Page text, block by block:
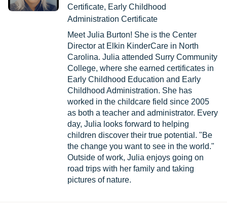
Certificate, Early Childhood
Administration Certificate
Meet Julia Burton! She is the Center
Director at Elkin KinderCare in North
Carolina. Julia attended Surry Community
College, where she earned certificates in
Early Childhood Education and Early
Childhood Administration. She has
worked in the childcare field since 2005
as both a teacher and administrator. Every
day, Julia looks forward to helping
children discover their true potential. "Be
the change you want to see in the world."
Outside of work, Julia enjoys going on
road trips with her family and taking
pictures of nature.